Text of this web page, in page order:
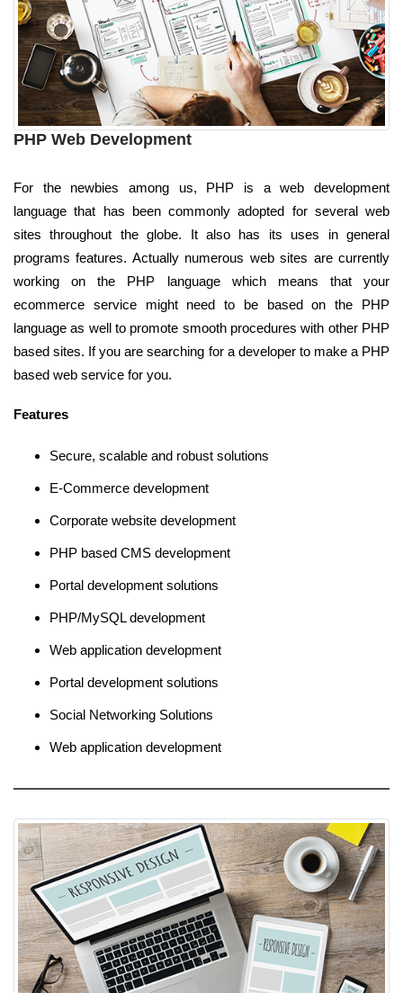
PHP Web Development
For the newbies among us, PHP is a web development
language that has been commonly adopted for several web
sites throughout the globe. It also has its uses in general
programs features. Actually numerous web sites are currently
working on the PHP language which means that your
ecommerce service might need to be based on the PHP
language as well to promote smooth procedures with other PHP
based sites. If you are searching for a developer to make a PHP
based web service for you.
Features
Secure, scalable and robust solutions
E-Commerce development
Corporate website development
PHP based CMS development
Portal development solutions
PHP/MySQL development
Web application development
Portal development solutions
Social Networking Solutions
Web application development